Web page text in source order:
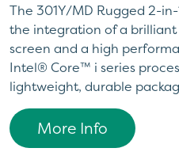
The 301Y/MD Rugged 2-
the integration of a brilliant
screen and a high
Intel® Core™ i series
lightweight, durable
More Info